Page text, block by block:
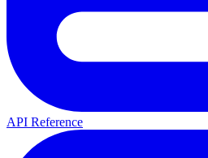
API Reference